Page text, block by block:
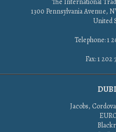
1300 Pennsylvania Avenue,
United
Telephone: 1
Fax: 1 202
Jacobs,